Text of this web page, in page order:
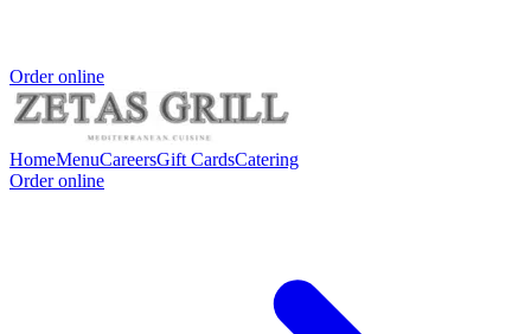
Order online
HomeMenuCareersGift CardsCatering
Order online